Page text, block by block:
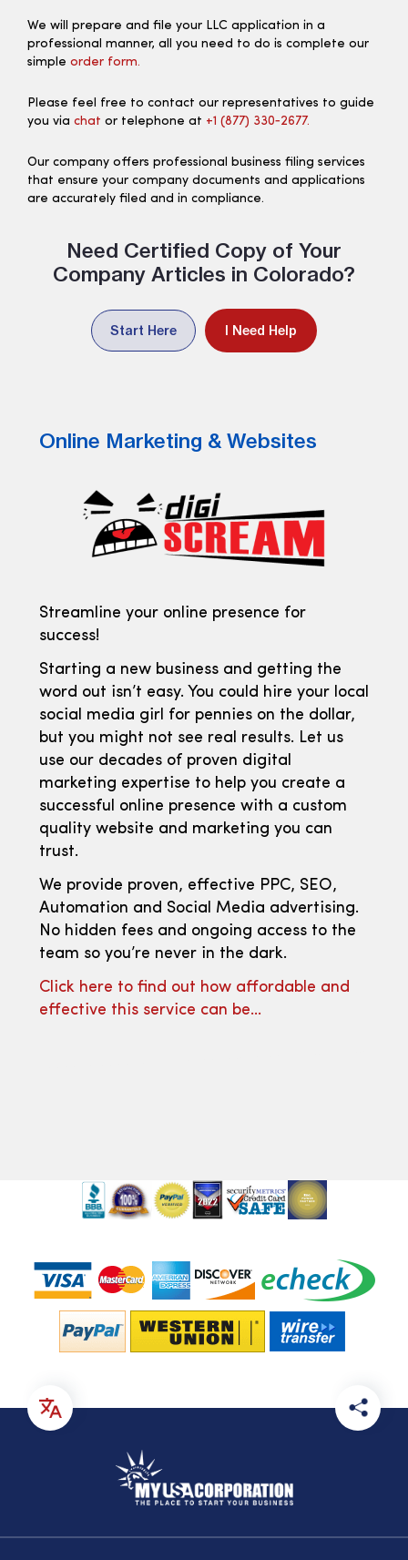
We will prepare and file your LLC application in a
professional manner, all you need to do is complete our
simple order form.
Please feel free to contact our representatives to guide
you via chat or telephone at +1 (877) 330‑2677.
Our company offers professional business filing services
that ensure your company documents and applications
are accurately filed and in compliance.
Need Certified Copy of Your
Company Articles in Colorado?
Start Here I Need Help
Online Marketing & Websites
Streamline your online presence for
success!
Starting a new business and getting the
word out isn’t easy. You could hire your local
social media girl for pennies on the dollar,
but you might not see real results. Let us
use our decades of proven digital
marketing expertise to help you create a
successful online presence with a custom
quality website and marketing you can
trust.
We provide proven, effective PPC, SEO,
Automation and Social Media advertising.
No hidden fees and ongoing access to the
team so you’re never in the dark.
Click here to find out how affordable and
effective this service can be…